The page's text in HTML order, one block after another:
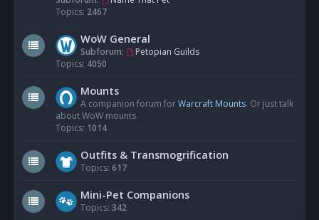
Topics: 2467
WoW General
Subforum:
Petopian Guilds
Topics: 4050
Mounts
A companion forum forWarcraft Mounts. Or just talk
about WoW mounts.
Topics: 1014
Outfits & Transmogrification
Topics: 617
Mini-Pet Companions
Topics: 342